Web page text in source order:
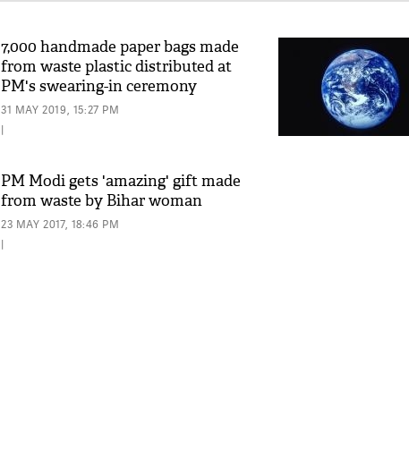
7,000 handmade paper bags made
from waste plastic distributed at
PM's swearing-in ceremony
31 MAY 2019, 15:27 PM
|
PM Modi gets 'amazing' gift made
from waste by Bihar woman
23 MAY 2017, 18:46 PM
|